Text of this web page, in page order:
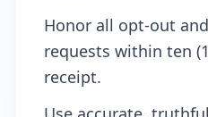
Honor all opt-out
requests within ten
receipt.